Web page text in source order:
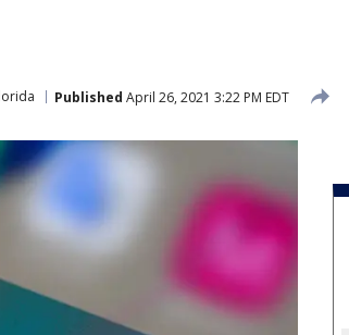
Published April 26, 2021 3:22 PM EDT